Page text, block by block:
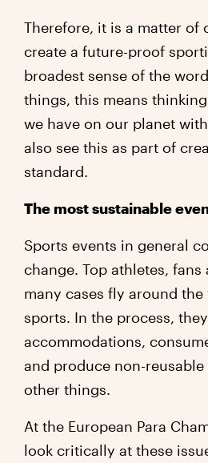
Therefore, it is a matter of
create a future-proof
broadest sense of the
things, this means
we have on our planet
also see this as part of
standard.
The most sustainable
Sports events in general
change. Top athletes, fans
many cases fly around
sports. In the process,
accommodations,
and produce non-reusable
other things.
At the European Para
look critically at these